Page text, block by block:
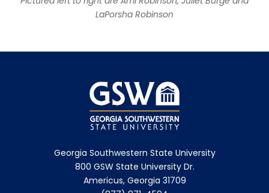
LaPorsha Robinson
Georgia Southwestern State University
800 GSW State University Dr.
Americus, Georgia 31709